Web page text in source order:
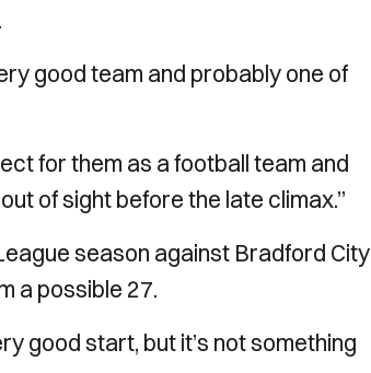
good team and probably one of
for them as a football team and
of sight before the late climax.”
season against Bradford City
a possible 27.
good start, but it’s not something